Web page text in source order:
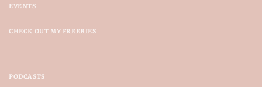
EVENTS
CHECK OUT MY FREEBIES
PODCASTS